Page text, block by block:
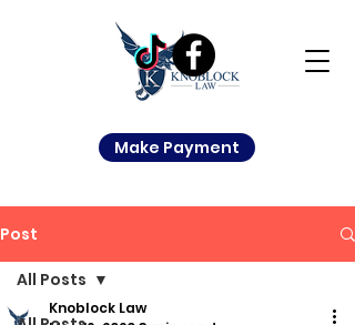
Make Payment
Post
All Posts
Knoblock Law